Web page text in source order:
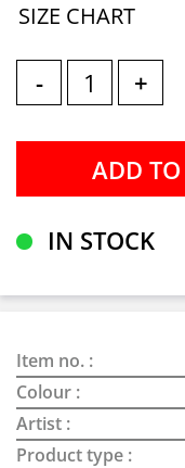
SIZE CHART
- +
IN STOCK
Item no. :
Colour :
Artist :
Product type :